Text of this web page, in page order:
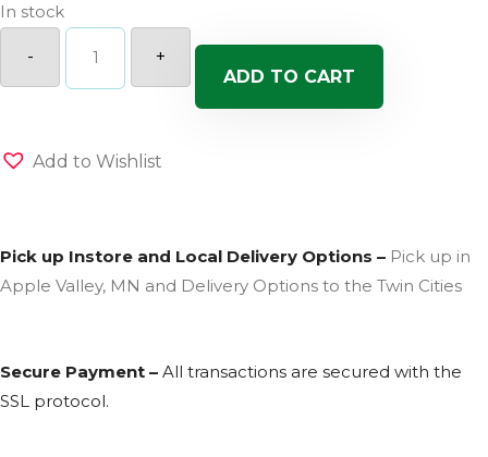
In stock
-
Holmstrup
Arborvitae
quantity
+
ADD TO CART
Add to Wishlist
Pick up Instore and Local Delivery Options – Pick up in
Apple Valley, MN and Delivery Options to the Twin Cities
Secure Payment – All transactions are secured with the
SSL protocol.